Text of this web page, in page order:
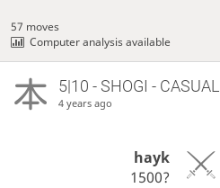
57 moves
Computer analysis available
5|10 - SHOGI - CASUAL
4 years ago
hayk
1500?